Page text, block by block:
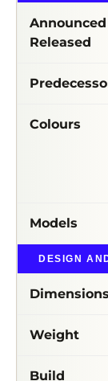
Released
Colours
Models
DESIGN
Dimensions
Weight
Build